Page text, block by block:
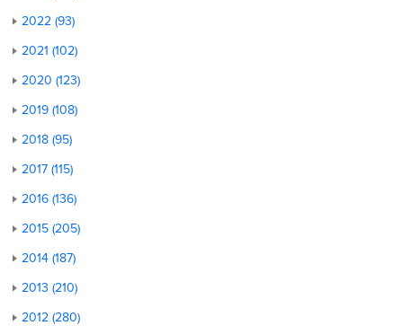
2022 (93)
2021 (102)
2020 (123)
2019 (108)
2018 (95)
2017 (115)
2016 (136)
2015 (205)
2014 (187)
2013 (210)
2012 (280)